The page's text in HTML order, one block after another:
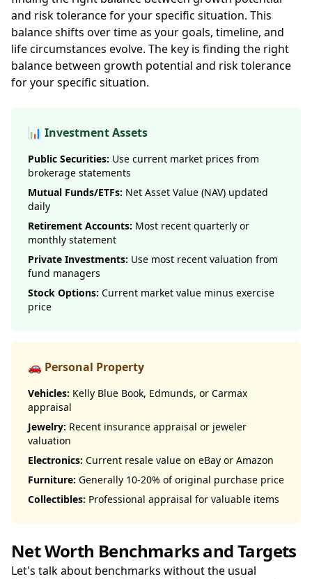
and risk tolerance for your specific situation. This
balance shifts over time as your goals, timeline, and
life circumstances evolve. The key is finding the right
balance between growth potential and risk tolerance
for your specific situation.
📊 Investment Assets
Public Securities: Use current market prices from
brokerage statements
Mutual Funds/ETFs: Net Asset Value (NAV) updated
daily
Retirement Accounts: Most recent quarterly or
monthly statement
Private Investments: Use most recent valuation from
fund managers
Stock Options: Current market value minus exercise
price
🚗 Personal Property
Vehicles: Kelly Blue Book, Edmunds, or Carmax
appraisal
Jewelry: Recent insurance appraisal or jeweler
valuation
Electronics: Current resale value on eBay or Amazon
Furniture: Generally 10-20% of original purchase price
Collectibles: Professional appraisal for valuable items
Net Worth Benchmarks and Targets
Let's talk about benchmarks without the usual